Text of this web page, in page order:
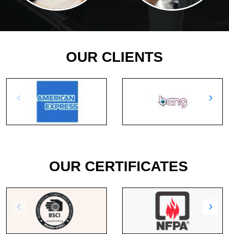
OUR CLIENTS
OUR CERTIFICATES